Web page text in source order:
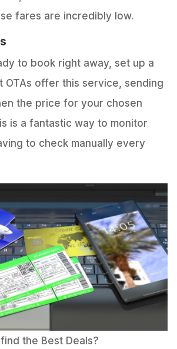
fares are incredibly low.
to book right away, set up a
OTAs offer this service, sending
the price for your chosen
is a fantastic way to monitor
to check manually every
the Best Deals?